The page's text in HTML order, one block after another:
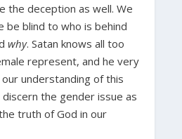
the deception as well. We
be blind to who is behind
why. Satan knows all too
represent, and he very
understanding of this
the gender issue as
truth of God in our